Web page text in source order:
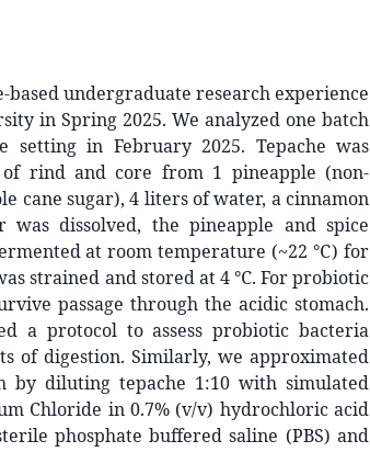
undergraduate research experience
in Spring 2025. We analyzed one batch
setting in February 2025. Tepache was
rind and core from 1 pineapple (non-
cane sugar), 4 liters of water, a cinnamon
dissolved, the pineapple and spice
at room temperature (~22 ℃) for
strained and stored at 4 ℃. For probiotic
passage through the acidic stomach.
a protocol to assess probiotic bacteria
of digestion. Similarly, we approximated
by diluting tepache 1:10 with simulated
Chloride in 0.7% (v/v) hydrochloric acid
phosphate buffered saline (PBS) and